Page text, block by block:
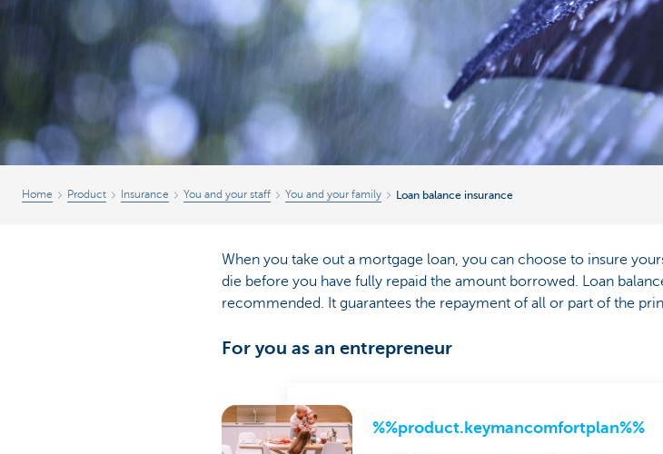
Home Product Insurance You and your staff You and your family Loan balance insurance
When you take out a mortgage loan, you can choose to insure
die before you have fully repaid the amount borrowed. Loan
recommended. It guarantees the repayment of all or part of the
For you as an entrepreneur
%%product.keymancomfortplan%%